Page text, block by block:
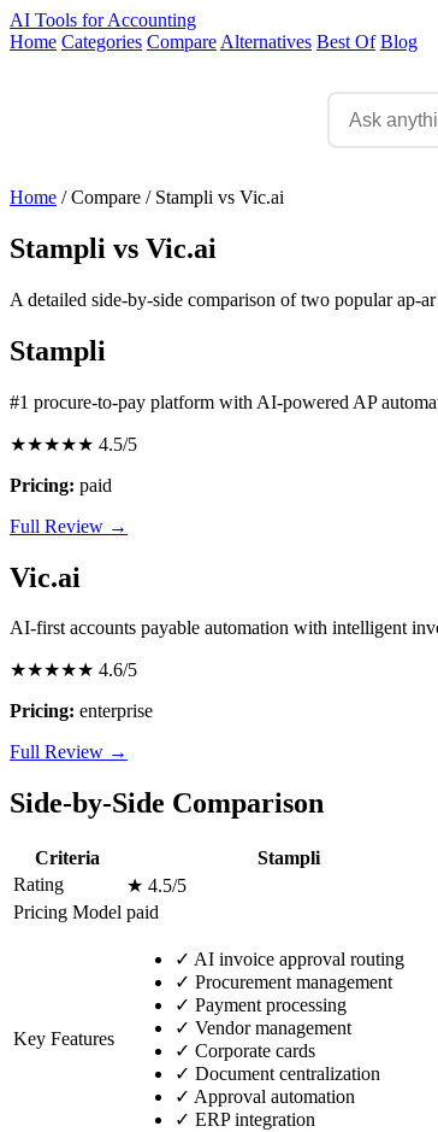
AI Tools for Accounting
Home Categories Compare Alternatives Best Of Blog
Home / Compare / Stampli vs Vic.ai
Stampli vs Vic.ai
A detailed side-by-side comparison of two popular ap-
Stampli
#1 procure-to-pay platform with AI-powered AP
★★★★★ 4.5/5
Pricing: paid
Full Review →
Vic.ai
AI-first accounts payable automation with intelligent
★★★★★ 4.6/5
Pricing: enterprise
Full Review →
Side-by-Side Comparison
Criteria Stampli
Rating
★ 4.5/5
Pricing Model paid
Key Features
✓ AI invoice approval routing
✓ Procurement management
✓ Payment processing
✓ Vendor management
✓ Corporate cards
✓ Document centralization
✓ Approval automation
✓ ERP integration